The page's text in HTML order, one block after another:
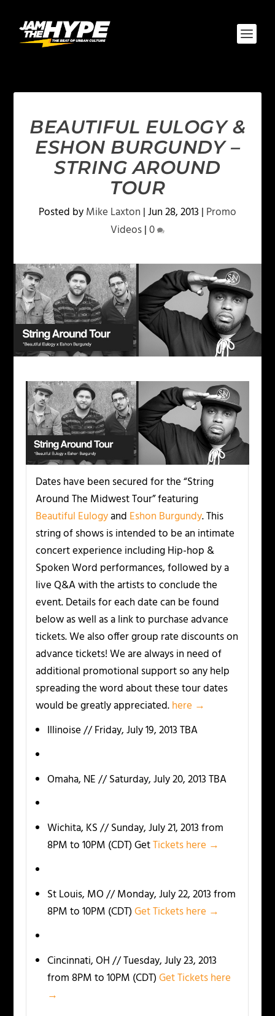
BEAUTIFUL EULOGY &
ESHON BURGUNDY –
STRING AROUND
TOUR
Posted byMike Laxton |Jun 28, 2013 | Promo
Videos|0
Dates have been secured for the “String
Around The Midwest Tour” featuring
Beautiful Eulogyand Eshon Burgundy. This
string of shows is intended to be an intimate
concert experience including Hip-hop &
Spoken Word performances, followed by a
live Q&A with the artists to conclude the
event. Details for each date can be found
below as well as a link to purchase advance
tickets. We also offer group rate discounts on
advance tickets! We are always in need of
additional promotional support so any help
spreading the word about these tour dates
would be greatly appreciated.here →
Illinoise // Friday, July 19, 2013 TBA
Omaha, NE // Saturday, July 20, 2013 TBA
Wichita, KS // Sunday, July 21, 2013 from
8PM to 10PM (CDT) GetTickets here →
St Louis, MO // Monday, July 22, 2013 from
8PM to 10PM (CDT)Get Tickets here →
Cincinnati, OH // Tuesday, July 23, 2013
from 8PM to 10PM (CDT)Get Tickets here
→